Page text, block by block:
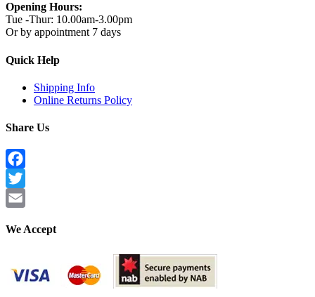
Opening Hours:
Tue -Thur: 10.00am-3.00pm
Or by appointment 7 days
Quick Help
Shipping Info
Online Returns Policy
Share Us
Facebook
Twitter
We Accept